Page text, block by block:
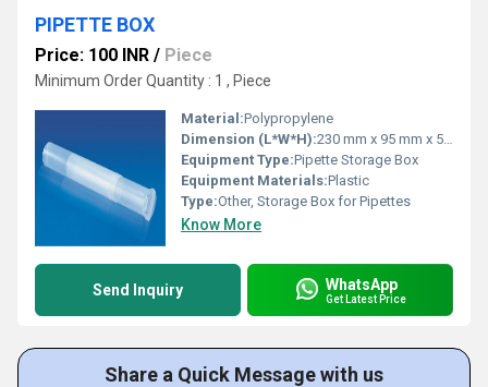
PIPETTE BOX
Price: 100 INR / Piece
Minimum Order Quantity : 1 , Piece
Material:Polypropylene
Dimension (L*W*H):230 mm x 95 mm x 55 mm (approx.)
Equipment Type:Pipette Storage Box
Equipment Materials:Plastic
Type:Other, Storage Box for Pipettes
Know More
Send Inquiry WhatsApp
Get Latest Price
Share a Quick Message with us